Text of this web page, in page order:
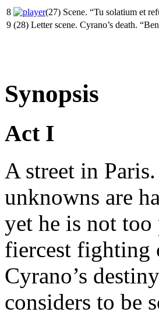
8
(27) Scene. “Tu solatium et
9 (28) Letter scene. Cyrano’s death.
Synopsis
Act I
A street in
unknowns are
yet he is not
fiercest fighting
Cyrano’s
considers to be